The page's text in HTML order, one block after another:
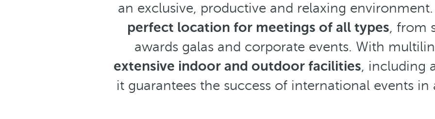
an exclusive, productive and relaxing
perfect location for meetings of all types, from
awards galas and corporate events. With
extensive indoor and outdoor facilities, including
it guarantees the success of international events